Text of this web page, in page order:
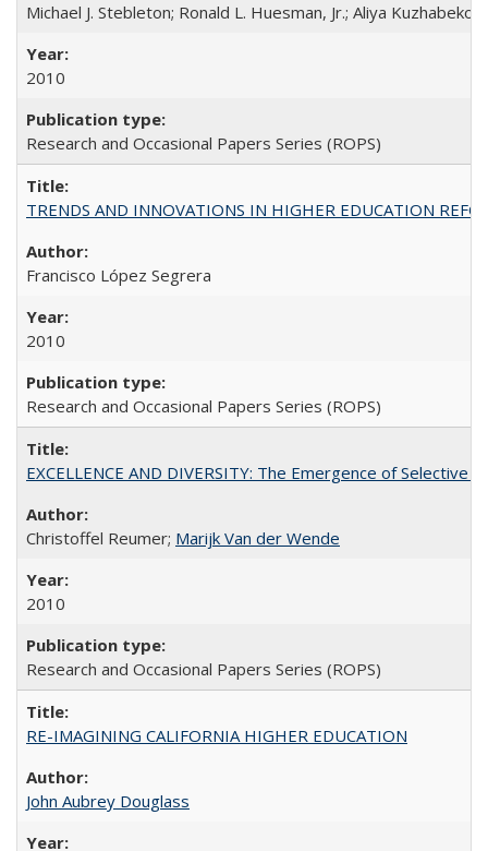
Michael J. Stebleton; Ronald L. Huesman, Jr.; Aliya
2010
Research and Occasional Papers Series (ROPS)
TRENDS AND INNOVATIONS IN HIGHER EDUCATION
Francisco López Segrera
2010
Research and Occasional Papers Series (ROPS)
EXCELLENCE AND DIVERSITY: The Emergence of
Christoffel Reumer; Marijk Van der Wende
2010
Research and Occasional Papers Series (ROPS)
RE-IMAGINING CALIFORNIA HIGHER EDUCATION
John Aubrey Douglass